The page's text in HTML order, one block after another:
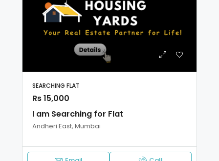
SEARCHING FLAT
Rs 15,000
I am Searching for Flat
Andheri East, Mumbai